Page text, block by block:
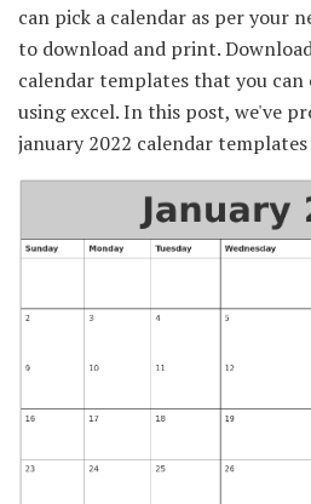
can pick a calendar as per your
to download and print.
calendar templates that you
using excel. In this post, we've
january 2022 calendar